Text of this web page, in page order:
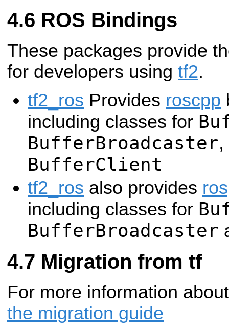
ROS Bindings
These packages provide
for developers using tf2.
tf2_ros Provides roscpp
including classes for
BufferBroadcaster,
BufferClient
tf2_ros also provides
including classes for
BufferBroadcaster
Migration from tf
For more information
the migration guide